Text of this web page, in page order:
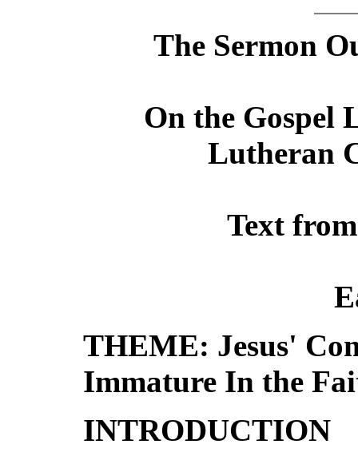
The Sermon
On the Gospel
Lutheran
Text
THEME: Jesus'
Immature In the
INTRODUCTION